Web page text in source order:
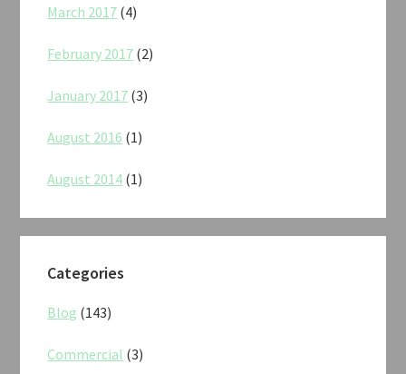
March 2017 (4)
February 2017 (2)
January 2017 (3)
August 2016 (1)
August 2014 (1)
Categories
Blog (143)
Commercial (3)